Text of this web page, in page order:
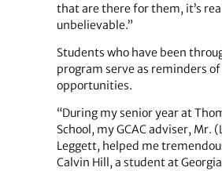
that are there for them, it’s
unbelievable.”
Students who have been
program serve as reminders
opportunities.
“During my senior year at
School, my GCAC adviser, Mr.
Leggett, helped me
Calvin Hill, a student at